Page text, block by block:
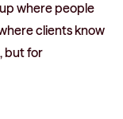
where people
clients know
but for